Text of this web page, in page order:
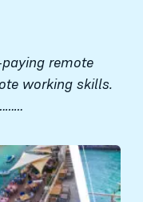
remote
working skills.